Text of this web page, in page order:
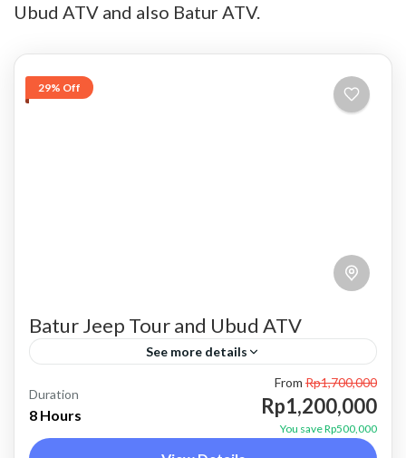
Ubud ATV and also Batur ATV.
29% Off
Batur Jeep Tour and Ubud ATV
See more details
atv ubud
combo jeep and atv
Duration
8 Hours
From Rp1,700,000
Rp1,200,000
You save Rp500,000